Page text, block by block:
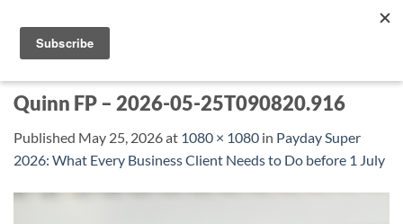
content
Quinn FP – 2026-05-25T090820.916
Published May 25, 2026at 1080 × 1080 in Payday Super
2026: What Every Business Client Needs to Do before 1 July